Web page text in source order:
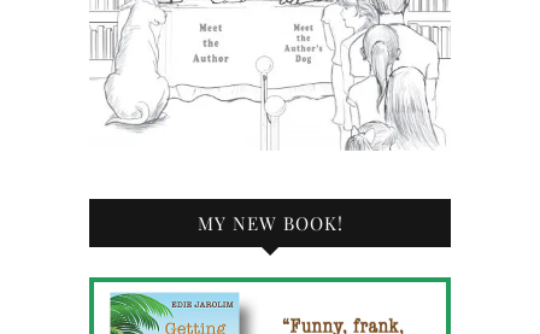
MY NEW BOOK!